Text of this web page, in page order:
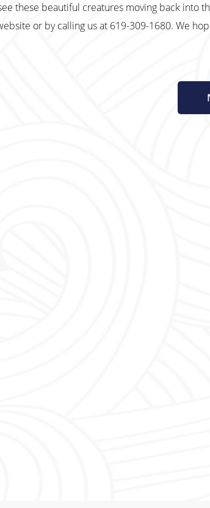
these beautiful creatures moving back into
or by calling us at 619-309-1680. We